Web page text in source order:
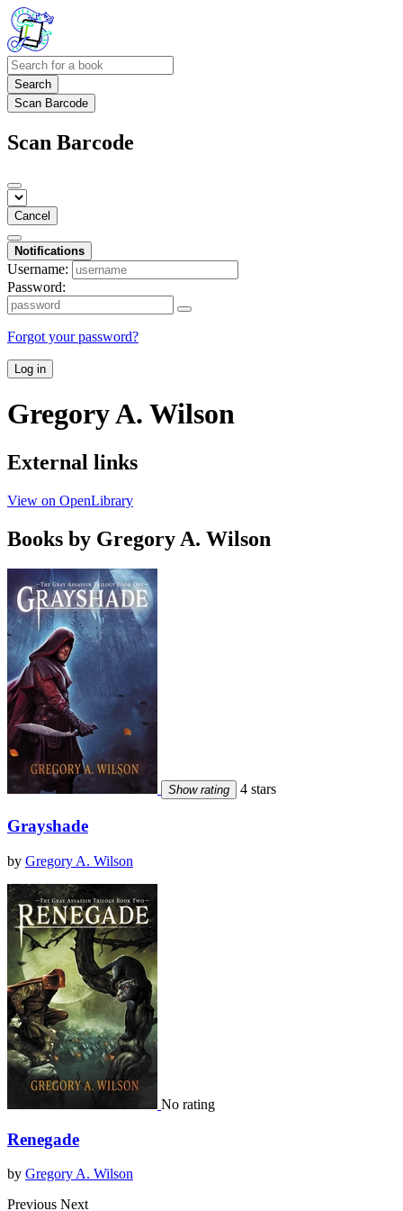
Search
Scan Barcode
Scan Barcode
Cancel
Notifications
Username:
Password:
Forgot your password?
Log in
Gregory A. Wilson
External links
View on OpenLibrary
Books by Gregory A. Wilson
Show rating 4 stars
Grayshade
by Gregory A. Wilson
No rating
Renegade
by Gregory A. Wilson
Previous Next